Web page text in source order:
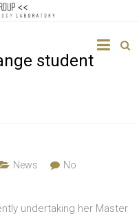
student
News
No
undertaking her Master